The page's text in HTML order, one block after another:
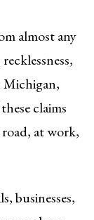
almost any
Michigan,
claims
at work,
businesses,